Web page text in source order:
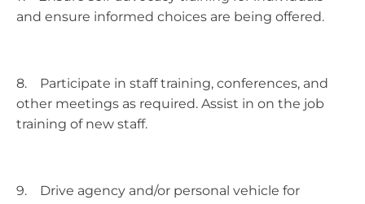
and ensure informed choices are being offered.
8. Participate in staff training, conferences, and
other meetings as required. Assist in on the job
training of new staff.
9. Drive agency and/or personal vehicle for